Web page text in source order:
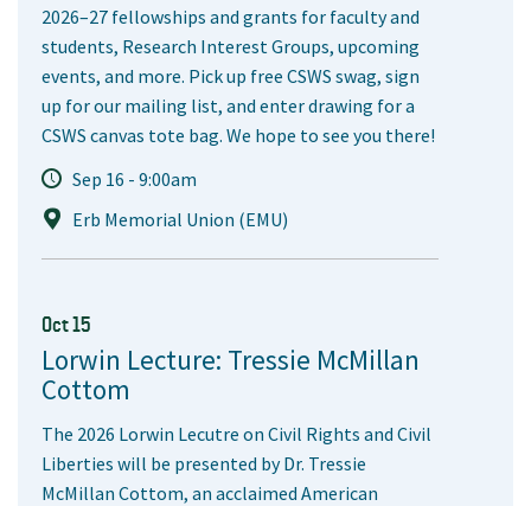
2026–27 fellowships and grants for faculty and
students, Research Interest Groups, upcoming
events, and more. Pick up free CSWS swag, sign
up for our mailing list, and enter drawing for a
CSWS canvas tote bag. We hope to see you there!
Sep 16 - 9:00am
Erb Memorial Union (EMU)
Oct 15
Lorwin Lecture: Tressie McMillan
Cottom
The 2026 Lorwin Lecutre on Civil Rights and Civil
Liberties will be presented by Dr. Tressie
McMillan Cottom, an acclaimed American